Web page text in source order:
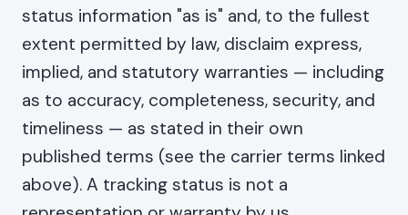
status information "as is" and, to the fullest
extent permitted by law, disclaim express,
implied, and statutory warranties — including
as to accuracy, completeness, security, and
timeliness — as stated in their own
published terms (see the carrier terms linked
above). A tracking status is not a